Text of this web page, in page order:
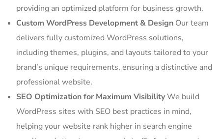
providing an optimized platform for business growth.
Custom WordPress Development & Design Our team
delivers fully customized WordPress solutions,
including themes, plugins, and layouts tailored to your
brand’s unique requirements, ensuring a distinctive and
professional website.
SEO Optimization for Maximum VisibilityWe build
WordPress sites with SEO best practices in mind,
helping your website rank higher in search engine